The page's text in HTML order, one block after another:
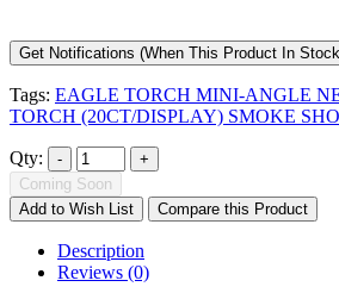
Get Notifications (When This Product In
Tags: EAGLE TORCH MINI-ANGLE
TORCH (20CT/DISPLAY) SMOKE
Qty:
Coming Soon
Add to Wish List
Compare this Product
Description
Reviews (0)